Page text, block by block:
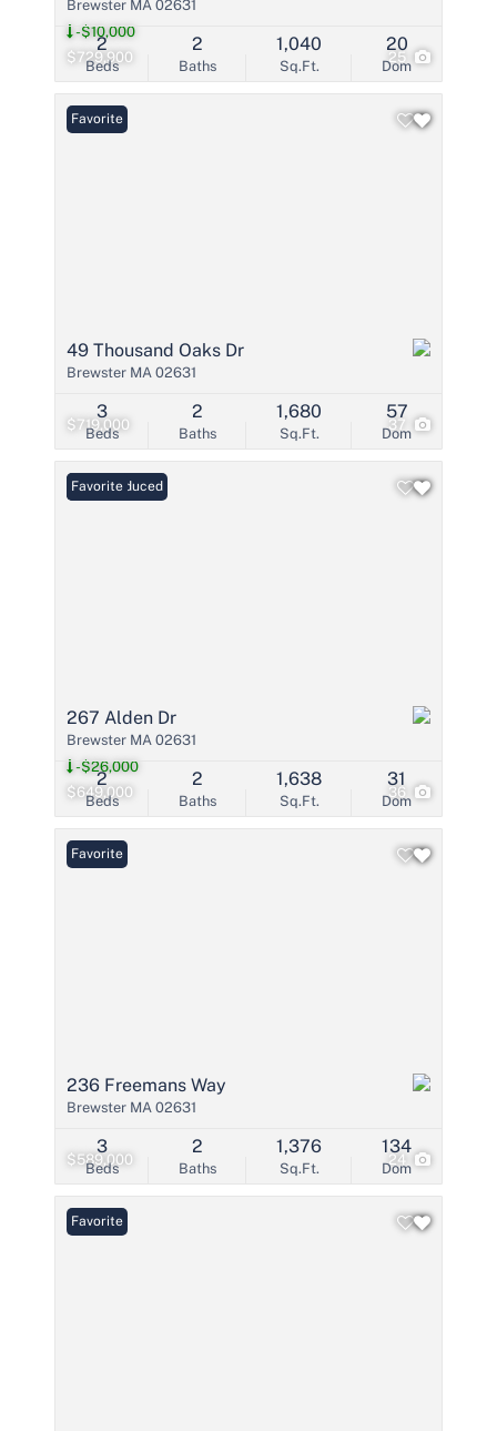
$729,900
-$10,000
25
Brewster MA 02631
Beds
2
Baths
2
Sq.Ft.
1,040
Dom
20
$719,000 37
Favorite
49 Thousand Oaks Dr
Brewster MA 02631
Beds
3
Baths
2
Sq.Ft.
1,680
Dom
57
$649,000
-$26,000
36
Price Reduced
Favorite
267 Alden Dr
Brewster MA 02631
Beds
2
Baths
2
Sq.Ft.
1,638
Dom
31
$589,000 24
Favorite
236 Freemans Way
Brewster MA 02631
Beds
3
Baths
2
Sq.Ft.
1,376
Dom
134
Favorite